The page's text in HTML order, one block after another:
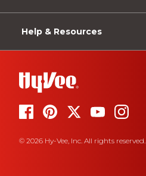
Help & Resources
© 2026 Hy-Vee, Inc. All rights reserved.